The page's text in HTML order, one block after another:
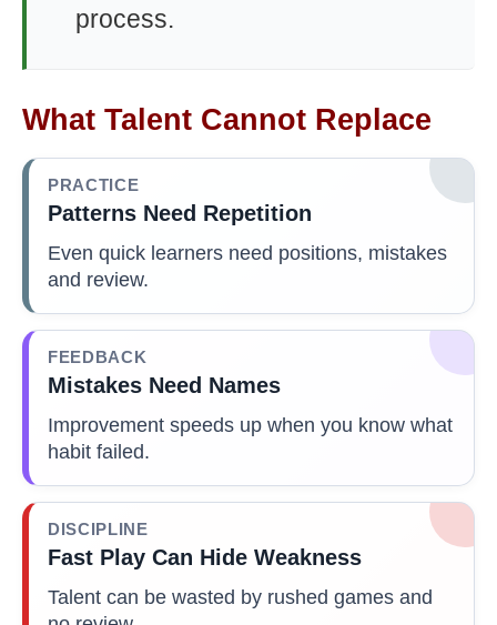
process.
What Talent Cannot Replace
PRACTICE
Patterns Need Repetition
Even quick learners need positions, mistakes
and review.
FEEDBACK
Mistakes Need Names
Improvement speeds up when you know what
habit failed.
DISCIPLINE
Fast Play Can Hide Weakness
Talent can be wasted by rushed games and